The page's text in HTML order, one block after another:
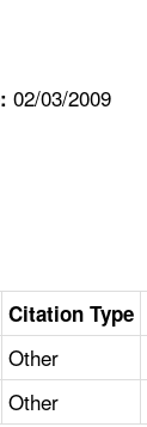
02/03/2009
Citation Type
Other
Other